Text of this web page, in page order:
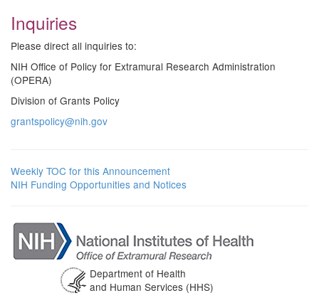
Inquiries
Please direct all inquiries to:
NIH Office of Policy for Extramural Research Administration
(OPERA)
Division of Grants Policy
grantspolicy@nih.gov
Weekly TOC for this Announcement
NIH Funding Opportunities and Notices
Department of Health
and Human Services (HHS)